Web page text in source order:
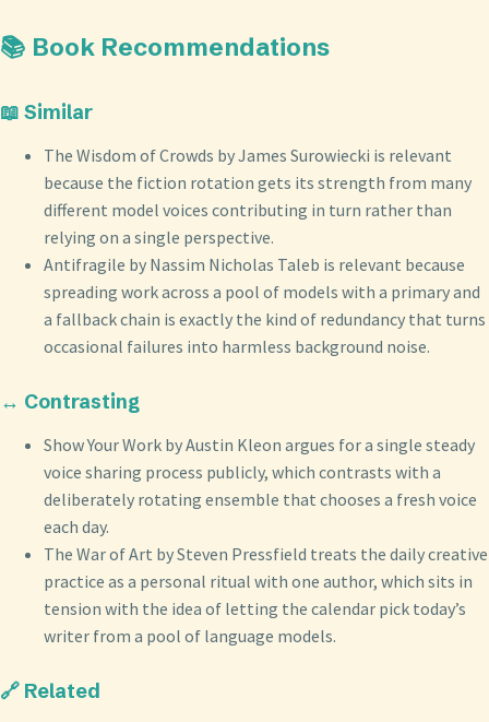
📚 Book Recommendations
📖 Similar
The Wisdom of Crowds by James Surowiecki is relevant
because the fiction rotation gets its strength from many
different model voices contributing in turn rather than
relying on a single perspective.
Antifragile by Nassim Nicholas Taleb is relevant because
spreading work across a pool of models with a primary and
a fallback chain is exactly the kind of redundancy that turns
occasional failures into harmless background noise.
↔️ Contrasting
Show Your Work by Austin Kleon argues for a single steady
voice sharing process publicly, which contrasts with a
deliberately rotating ensemble that chooses a fresh voice
each day.
The War of Art by Steven Pressfield treats the daily creative
practice as a personal ritual with one author, which sits in
tension with the idea of letting the calendar pick today’s
writer from a pool of language models.
🔗 Related